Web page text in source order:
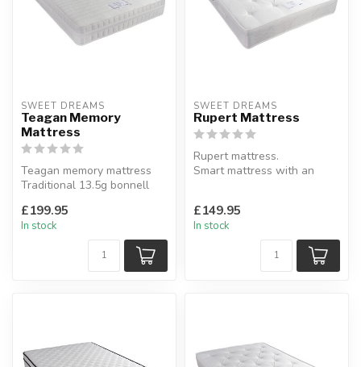
SWEET DREAMS
Teagan Memory
Mattress
Teagan memory mattress
Traditional 13.5g bonnell
memory...
£199.95
In stock
SWEET DREAMS
Rupert Mattress
Rupert mattress.
Smart mattress with an
£149.95
In stock